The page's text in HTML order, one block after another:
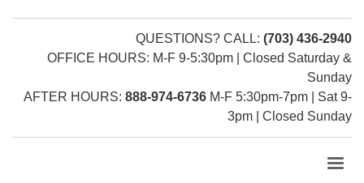
QUESTIONS? CALL: (703) 436-2940
OFFICE HOURS: M-F 9-5:30pm | Closed Saturday &
Sunday
AFTER HOURS: 888-974-6736 M-F 5:30pm-7pm | Sat 9-
3pm | Closed Sunday